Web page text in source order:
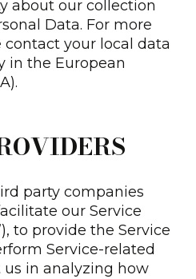
about our collection
Data. For more
your local data
in the European
party companies
our Service
to provide the Service
Service-related
us in analyzing how